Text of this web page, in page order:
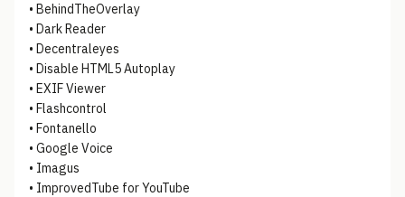
• BehindTheOverlay
• Dark Reader
• Decentraleyes
• Disable HTML5 Autoplay
• EXIF Viewer
• Flashcontrol
• Fontanello
• Google Voice
• Imagus
• ImprovedTube for YouTube